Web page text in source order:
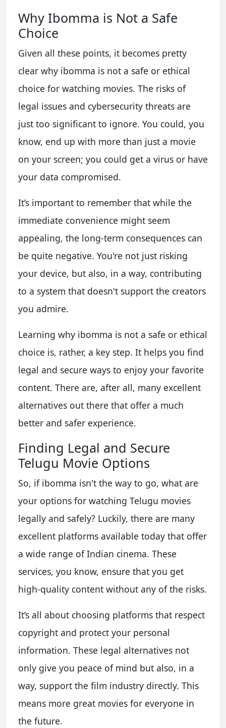
Why Ibomma is Not a Safe
Choice
Given all these points, it becomes pretty
clear why ibomma is not a safe or ethical
choice for watching movies. The risks of
legal issues and cybersecurity threats are
just too significant to ignore. You could, you
know, end up with more than just a movie
on your screen; you could get a virus or have
your data compromised.
It’s important to remember that while the
immediate convenience might seem
appealing, the long-term consequences can
be quite negative. You're not just risking
your device, but also, in a way, contributing
to a system that doesn't support the creators
you admire.
Learning why ibomma is not a safe or ethical
choice is, rather, a key step. It helps you find
legal and secure ways to enjoy your favorite
content. There are, after all, many excellent
alternatives out there that offer a much
better and safer experience.
Finding Legal and Secure
Telugu Movie Options
So, if ibomma isn't the way to go, what are
your options for watching Telugu movies
legally and safely? Luckily, there are many
excellent platforms available today that offer
a wide range of Indian cinema. These
services, you know, ensure that you get
high-quality content without any of the risks.
It’s all about choosing platforms that respect
copyright and protect your personal
information. These legal alternatives not
only give you peace of mind but also, in a
way, support the film industry directly. This
means more great movies for everyone in
the future.